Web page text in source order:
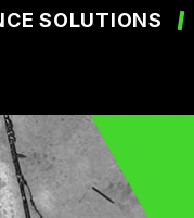
SOLUTIONS